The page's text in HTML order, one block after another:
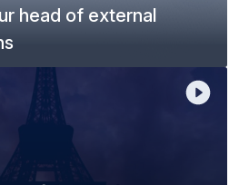
head of external